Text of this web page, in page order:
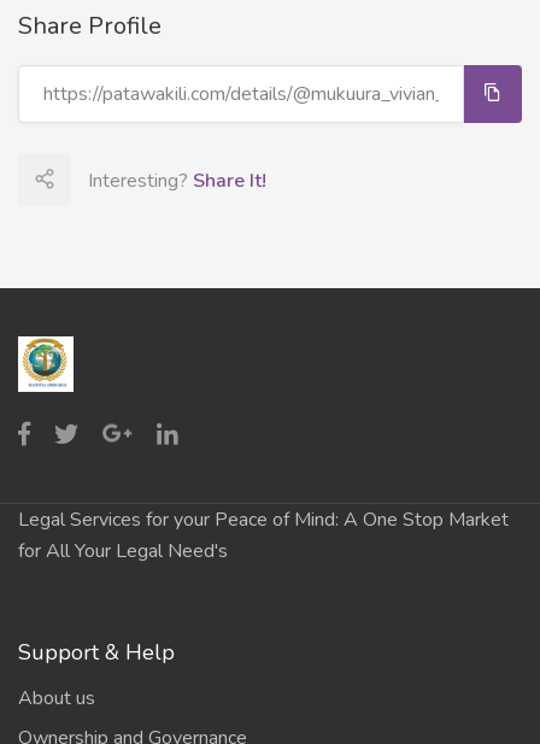
Share Profile
Interesting? Share It!
Legal Services for your Peace of Mind: A One Stop Market
for All Your Legal Need's
Support & Help
About us
Ownership and Governance